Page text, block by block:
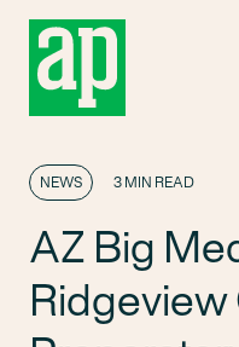
NEWS 3 MIN READ
AZ Big